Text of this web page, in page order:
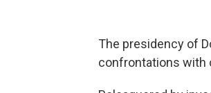
The presidency of
confrontations with